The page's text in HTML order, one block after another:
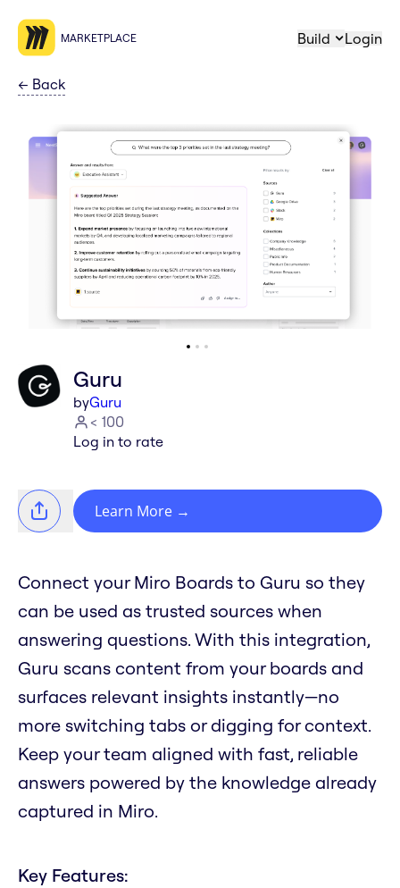
MARKETPLACE Build Login
← Back
Guru
byGuru
< 100
Log in to rate
Learn More →
Connect your Miro Boards to Guru so they
can be used as trusted sources when
answering questions. With this integration,
Guru scans content from your boards and
surfaces relevant insights instantly—no
more switching tabs or digging for context.
Keep your team aligned with fast, reliable
answers powered by the knowledge already
captured in Miro.
Key Features: